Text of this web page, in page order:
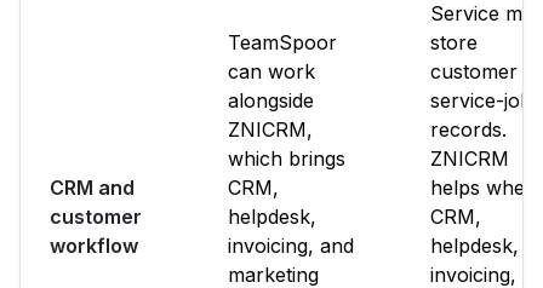
CRM and
customer
workflow
TeamSpoor
can work
alongside
ZNICRM,
which brings
CRM,
helpdesk,
invoicing, and
marketing
Service may
store
customer or
service-job
records.
ZNICRM
helps when
CRM,
helpdesk,
invoicing,